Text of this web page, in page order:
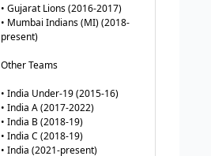
• Gujarat Lions (2016-2017)
• Mumbai Indians (MI) (2018-
present)
Other Teams
• India Under-19 (2015-16)
• India A (2017-2022)
• India B (2018-19)
• India C (2018-19)
• India (2021-present)